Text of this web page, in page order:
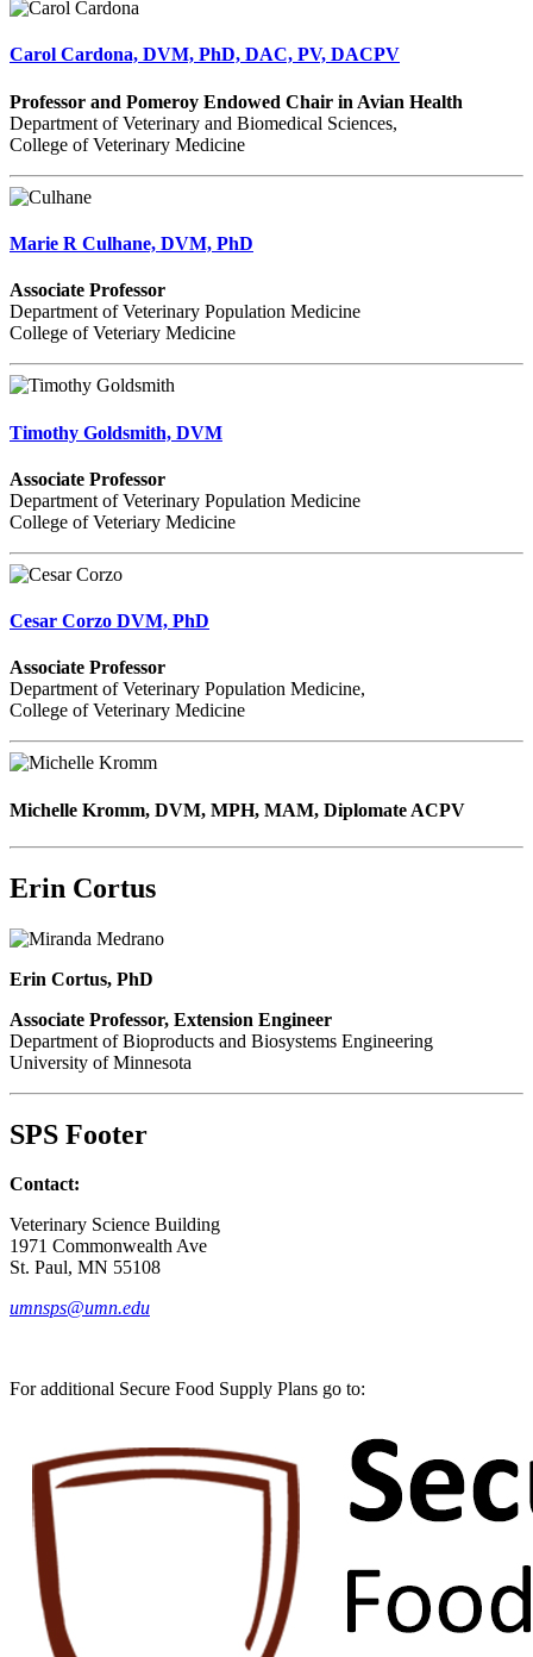
Carol Cardona, DVM, PhD, DAC, PV, DACPV
Professor and Pomeroy Endowed Chair in Avian Health
Department of Veterinary and Biomedical Sciences,
College of Veterinary Medicine
Marie R Culhane, DVM, PhD
Associate Professor
Department of Veterinary Population Medicine
College of Veteriary Medicine
Timothy Goldsmith, DVM
Associate Professor
Department of Veterinary Population Medicine
College of Veteriary Medicine
Cesar Corzo DVM, PhD
Associate Professor
Department of Veterinary Population Medicine,
College of Veterinary Medicine
Michelle Kromm, DVM, MPH, MAM, Diplomate ACPV
Erin Cortus
Erin Cortus, PhD
Associate Professor, Extension Engineer
Department of Bioproducts and Biosystems Engineering
University of Minnesota
SPS Footer
Contact:
Veterinary Science Building
1971 Commonwealth Ave
St. Paul, MN 55108
umnsps@umn.edu
For additional Secure Food Supply Plans go to: